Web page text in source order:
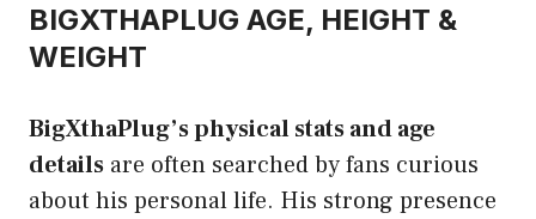
BIGXTHAPLUG AGE, HEIGHT &
WEIGHT
BigXthaPlug’s physical stats and age
details are often searched by fans curious
about his personal life. His strong presence